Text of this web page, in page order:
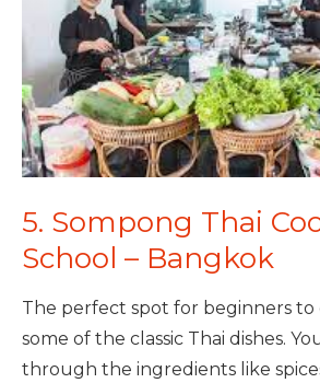
5. Sompong Thai
School – Bangkok
The perfect spot for beginners to
some of the classic Thai dishes.
through the ingredients like